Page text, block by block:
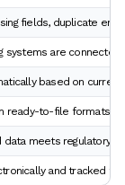
fields, duplicate
systems are
based on
ready-to-file formats
data meets regulatory
and tracked